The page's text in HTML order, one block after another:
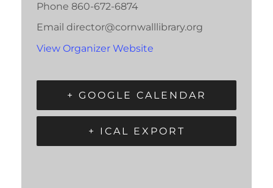
Phone 860-672-6874
Email director@cornwalllibrary.org
View Organizer Website
+ GOOGLE CALENDAR
+ ICAL EXPORT